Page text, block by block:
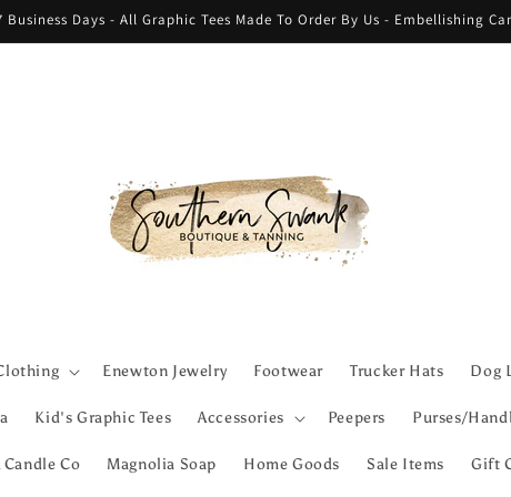
Days - All Graphic Tees Made To Order By Us - Embellishing
Enewton Jewelry Footwear Trucker Hats Dog
Kid's Graphic Tees Accessories Peepers Purses/
Co Magnolia Soap Home Goods Sale Items Gift